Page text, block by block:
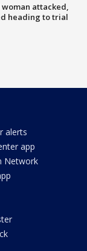
attacked,
heading to trial
alerts
app
Network